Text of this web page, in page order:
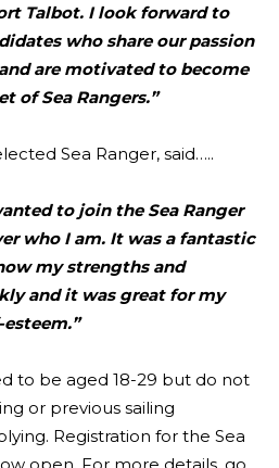
Talbot. I look forward to
who share our passion
are motivated to become
of Sea Rangers.”
Sea Ranger, said…..
to join the Sea Ranger
who I am. It was a fantastic
my strengths and
and it was great for my
to be aged 18-29 but do not
or previous sailing
Registration for the Sea